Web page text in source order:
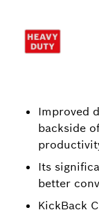
Improved
backside
Its
better
KickBack